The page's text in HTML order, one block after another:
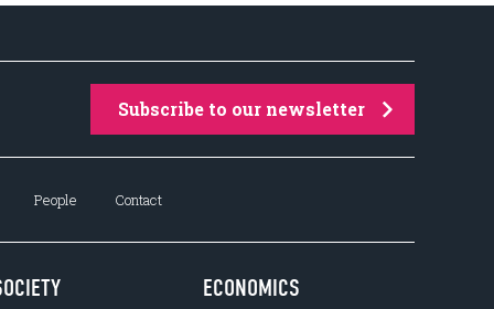
Subscribe to our newsletter
People Contact
ECONOMICS